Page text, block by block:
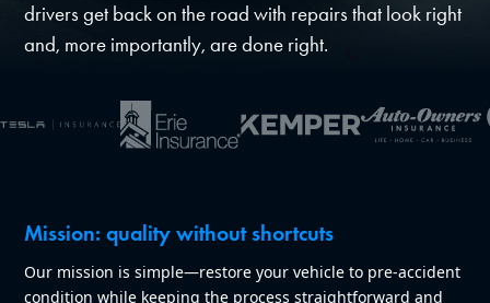
drivers get back on the road with repairs that look right
and, more importantly, are done right.
Mission: quality without shortcuts
Our mission is simple—restore your vehicle to pre-accident
condition while keeping the process straightforward and